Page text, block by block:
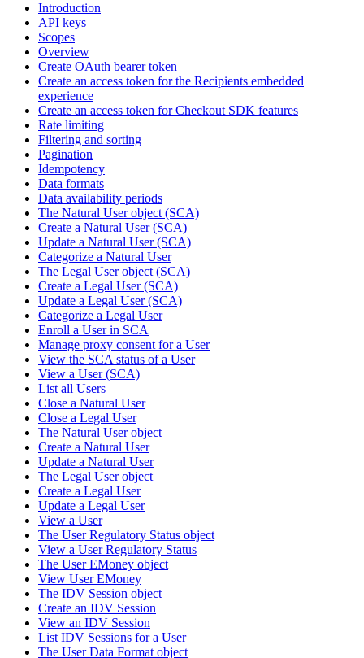
Introduction
API keys
Scopes
Overview
Create OAuth bearer token
Create an access token for the Recipients embedded
experience
Create an access token for Checkout SDK features
Rate limiting
Filtering and sorting
Pagination
Idempotency
Data formats
Data availability periods
The Natural User object (SCA)
Create a Natural User (SCA)
Update a Natural User (SCA)
Categorize a Natural User
The Legal User object (SCA)
Create a Legal User (SCA)
Update a Legal User (SCA)
Categorize a Legal User
Enroll a User in SCA
Manage proxy consent for a User
View the SCA status of a User
View a User (SCA)
List all Users
Close a Natural User
Close a Legal User
The Natural User object
Create a Natural User
Update a Natural User
The Legal User object
Create a Legal User
Update a Legal User
View a User
The User Regulatory Status object
View a User Regulatory Status
The User EMoney object
View User EMoney
The IDV Session object
Create an IDV Session
View an IDV Session
List IDV Sessions for a User
The User Data Format object